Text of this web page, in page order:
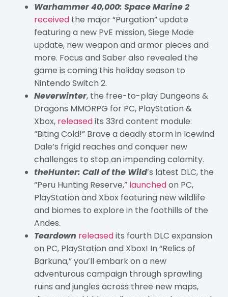
Warhammer 40,000: Space Marine 2
receivedthe major “Purgation” update
featuring a new PvE mission, Siege Mode
update, new weapon and armor pieces and
more. Focus and Saber also revealed the
game is coming this holiday season to
Nintendo Switch 2.
Neverwinter, the free-to-play Dungeons &
Dragons MMORPG for PC, PlayStation &
Xbox, releasedits 33rd content module:
“Biting Cold!” Brave a deadly storm in Icewind
Dale’s frigid reaches and conquer new
challenges to stop an impending calamity.
theHunter: Call of the Wild’s latest DLC, the
“Peru Hunting Reserve,” launchedon PC,
PlayStation and Xbox featuring new wildlife
and biomes to explore in the foothills of the
Andes.
Teardown releasedits fourth DLC expansion
on PC, PlayStation and Xbox! In “Relics of
Barkuna,” you’ll embark on a new
adventurous campaign through sprawling
ruins and jungles across three new maps,